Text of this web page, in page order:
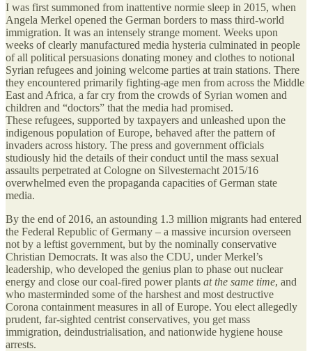
I was first summoned from inattentive normie sleep in 2015, when
Angela Merkel opened the German borders to mass third-world
immigration. It was an intensely strange moment. Weeks upon
weeks of clearly manufactured media hysteria culminated in people
of all political persuasions donating money and clothes to notional
Syrian refugees and joining welcome parties at train stations. There
they encountered primarily fighting-age men from across the Middle
East and Africa, a far cry from the crowds of Syrian women and
children and “doctors” that the media had promised.
These refugees, supported by taxpayers and unleashed upon the
indigenous population of Europe, behaved after the pattern of
invaders across history. The press and government officials
studiously hid the details of their conduct until the mass sexual
assaults perpetrated at Cologne on Silvesternacht 2015/16
overwhelmed even the propaganda capacities of German state
media.
By the end of 2016, an astounding 1.3 million migrants had entered
the Federal Republic of Germany – a massive incursion overseen
not by a leftist government, but by the nominally conservative
Christian Democrats. It was also the CDU, under Merkel’s
leadership, who developed the genius plan to phase out nuclear
energy and close our coal-fired power plants at the same time, and
who masterminded some of the harshest and most destructive
Corona containment measures in all of Europe. You elect allegedly
prudent, far-sighted centrist conservatives, you get mass
immigration, deindustrialisation, and nationwide hygiene house
arrests.